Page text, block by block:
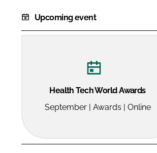
Upcoming event
Health Tech World Awards
September | Awards | Online